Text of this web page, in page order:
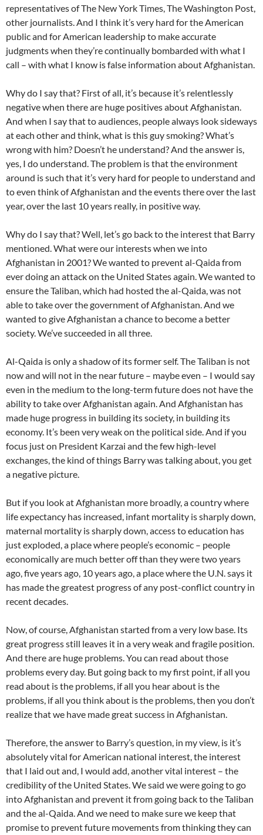
representatives of The New York Times, The Washington Post,
other journalists. And I think it’s very hard for the American
public and for American leadership to make accurate
judgments when they’re continually bombarded with what I
call – with what I know is false information about Afghanistan.
Why do I say that? First of all, it’s because it’s relentlessly
negative when there are huge positives about Afghanistan.
And when I say that to audiences, people always look sideways
at each other and think, what is this guy smoking? What’s
wrong with him? Doesn’t he understand? And the answer is,
yes, I do understand. The problem is that the environment
around is such that it’s very hard for people to understand and
to even think of Afghanistan and the events there over the last
year, over the last 10 years really, in positive way.
Why do I say that? Well, let’s go back to the interest that Barry
mentioned. What were our interests when we into
Afghanistan in 2001? We wanted to prevent al-Qaida from
ever doing an attack on the United States again. We wanted to
ensure the Taliban, which had hosted the al-Qaida, was not
able to take over the government of Afghanistan. And we
wanted to give Afghanistan a chance to become a better
society. We’ve succeeded in all three.
Al-Qaida is only a shadow of its former self. The Taliban is not
now and will not in the near future – maybe even – I would say
even in the medium to the long-term future does not have the
ability to take over Afghanistan again. And Afghanistan has
made huge progress in building its society, in building its
economy. It’s been very weak on the political side. And if you
focus just on President Karzai and the few high-level
exchanges, the kind of things Barry was talking about, you get
a negative picture.
But if you look at Afghanistan more broadly, a country where
life expectancy has increased, infant mortality is sharply down,
maternal mortality is sharply down, access to education has
just exploded, a place where people’s economic – people
economically are much better off than they were two years
ago, five years ago, 10 years ago, a place where the U.N. says it
has made the greatest progress of any post-conflict country in
recent decades.
Now, of course, Afghanistan started from a very low base. Its
great progress still leaves it in a very weak and fragile position.
And there are huge problems. You can read about those
problems every day. But going back to my first point, if all you
read about is the problems, if all you hear about is the
problems, if all you think about is the problems, then you don’t
realize that we have made great success in Afghanistan.
Therefore, the answer to Barry’s question, in my view, is it’s
absolutely vital for American national interest, the interest
that I laid out and, I would add, another vital interest – the
credibility of the United States. We said we were going to go
into Afghanistan and prevent it from going back to the Taliban
and the al-Qaida. And we need to make sure we keep that
promise to prevent future movements from thinking they can